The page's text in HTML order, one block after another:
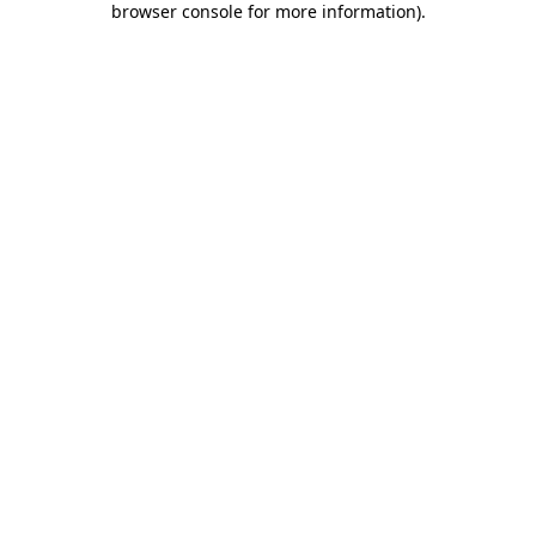
browser console for more information).